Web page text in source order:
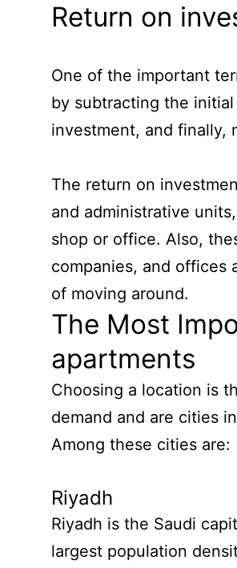
Return on
One of the important
by subtracting the
investment, and finally,
The return on
and administrative
shop or office. Also,
companies, and offices
of moving around.
The Most
apartments
Choosing a location is
demand and are cities
Among these cities are:
Riyadh
Riyadh is the Saudi
largest population